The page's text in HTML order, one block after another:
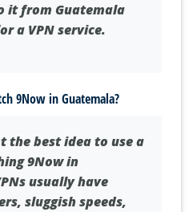
it from Guatemala
a VPN service.
9Now in Guatemala?
the best idea to use a
9Now in
usually have
sluggish speeds,